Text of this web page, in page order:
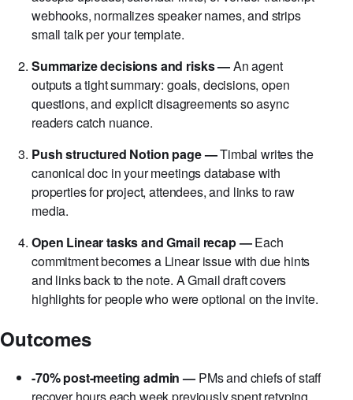
Ingest recording or transcript —A workflow
accepts uploads, calendar links, or vendor transcript
webhooks, normalizes speaker names, and strips
small talk per your template.
Summarize decisions and risks —An agent
outputs a tight summary: goals, decisions, open
questions, and explicit disagreements so async
readers catch nuance.
Push structured Notion page —Timbal writes the
canonical doc in your meetings database with
properties for project, attendees, and links to raw
media.
Open Linear tasks and Gmail recap —Each
commitment becomes a Linear issue with due hints
highlights for people who were optional on the invite.
Outcomes